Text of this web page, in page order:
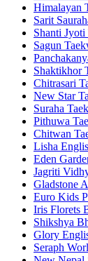
Himalayan
Sarit
Shanti
Sagun
Shaktikhor
Chitrasari
New Star
Suraha
Pithuwa
Chitwan
Lisha
Eden
Jagriti
Gladstone
Euro Kids
Iris Florets
Shikshya
Glory
Seraph